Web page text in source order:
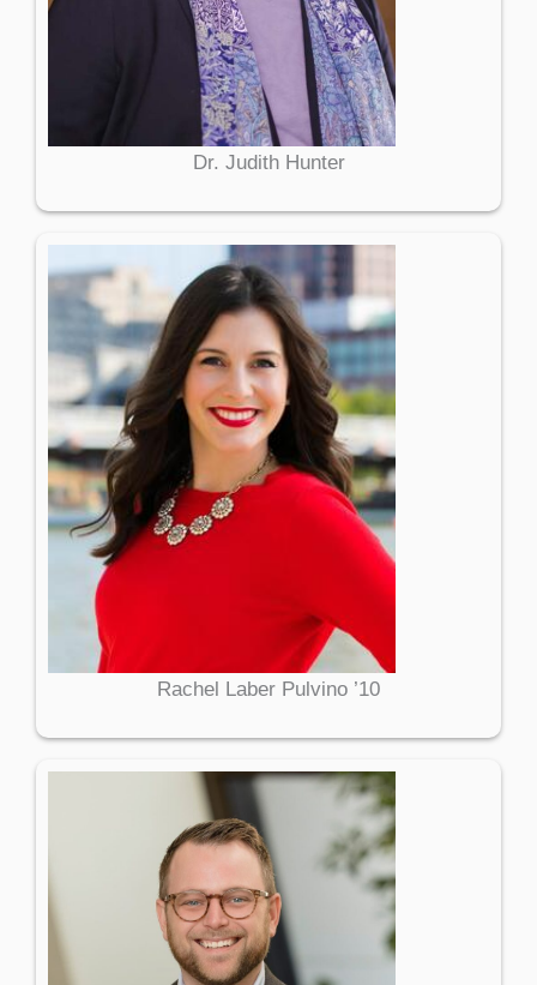
Dr. Judith Hunter
Rachel Laber Pulvino ’10